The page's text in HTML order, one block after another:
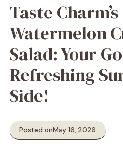
Taste
Watermelon
Salad: Your
Refreshing
Side!
Posted onMay 16, 2026